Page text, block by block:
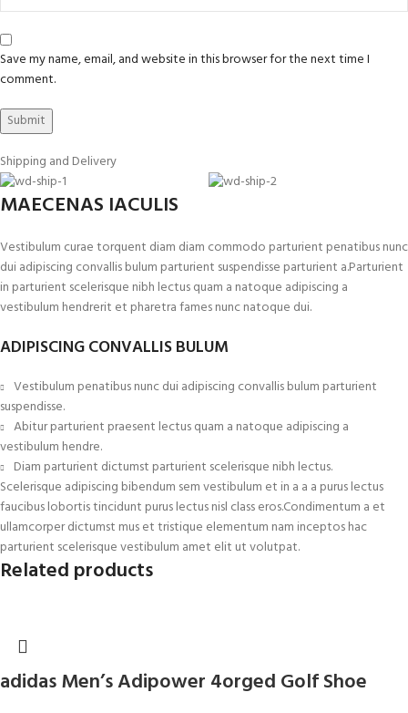
Save my name, email, and website in this browser for the next time I
comment.
Shipping and Delivery
MAECENAS IACULIS
Vestibulum curae torquent diam diam commodo parturient penatibus nunc
dui adipiscing convallis bulum parturient suspendisse parturient a.Parturient
in parturient scelerisque nibh lectus quam a natoque adipiscing a
vestibulum hendrerit et pharetra fames nunc natoque dui.
ADIPISCING CONVALLIS BULUM
Vestibulum penatibus nunc dui adipiscing convallis bulum parturient
suspendisse.
Abitur parturient praesent lectus quam a natoque adipiscing a
vestibulum hendre.
Diam parturient dictumst parturient scelerisque nibh lectus.
Scelerisque adipiscing bibendum sem vestibulum et in a a a purus lectus
faucibus lobortis tincidunt purus lectus nisl class eros.Condimentum a et
ullamcorper dictumst mus et tristique elementum nam inceptos hac
parturient scelerisque vestibulum amet elit ut volutpat.
Related products
adidas Men’s Adipower 4orged Golf Shoe